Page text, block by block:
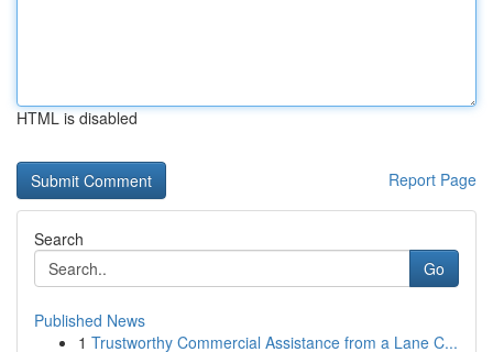
HTML is disabled
Report Page
Search
Go
Published News
1 Trustworthy Commercial Assistance from a Lane C...